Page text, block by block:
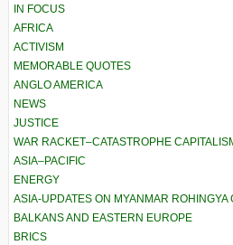
IN FOCUS
AFRICA
ACTIVISM
MEMORABLE QUOTES
ANGLO AMERICA
NEWS
JUSTICE
WAR RACKET–CATASTROPHE
ASIA–PACIFIC
ENERGY
ASIA-UPDATES ON MYANMAR ROHINGYA
BALKANS AND EASTERN EUROPE
BRICS